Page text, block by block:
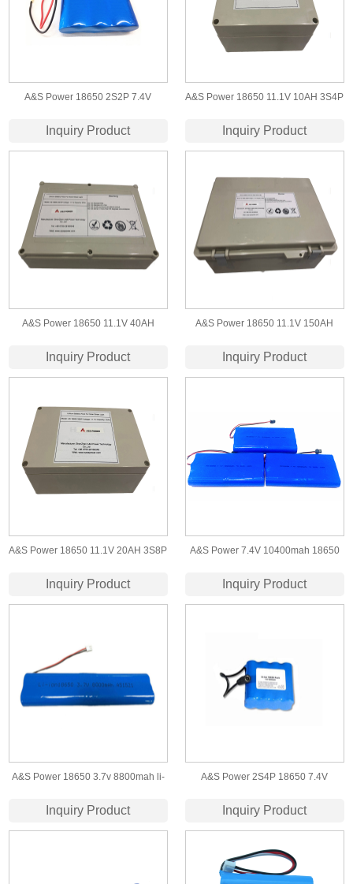
A&S Power 18650 2S2P 7.4V
Inquiry Product
A&S Power 18650 11.1V 10AH 3S4P
Inquiry Product
A&S Power 18650 11.1V 40AH
Inquiry Product
A&S Power 18650 11.1V 150AH
Inquiry Product
A&S Power 18650 11.1V 20AH 3S8P
Inquiry Product
A&S Power 7.4V 10400mah 18650
Inquiry Product
A&S Power 18650 3.7v 8800mah li-
Inquiry Product
A&S Power 2S4P 18650 7.4V
Inquiry Product